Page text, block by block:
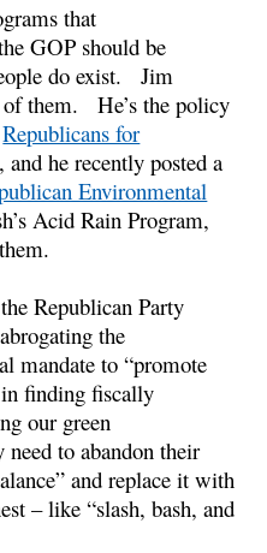
that
GOP should be
do exist. Jim
of them. He’s the policy
Republicans for
, and he recently posted a
Environmental
Acid Rain Program,
Republican Party
the
mandate to “promote
finding fiscally
our green
to abandon their
and replace it with
– like “slash, bash, and